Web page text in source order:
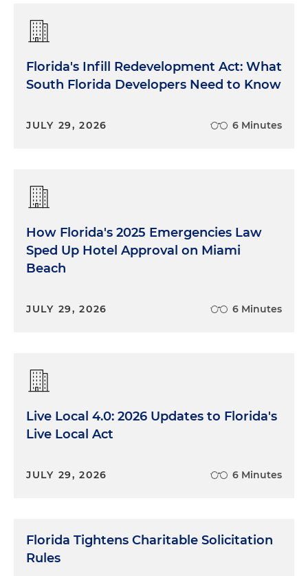
Florida's Infill Redevelopment Act: What
South Florida Developers Need to Know
JULY 29, 2026 6 Minutes
How Florida's 2025 Emergencies Law
Sped Up Hotel Approval on Miami
Beach
JULY 29, 2026 6 Minutes
Live Local 4.0: 2026 Updates to Florida's
Live Local Act
JULY 29, 2026 6 Minutes
Florida Tightens Charitable Solicitation
Rules